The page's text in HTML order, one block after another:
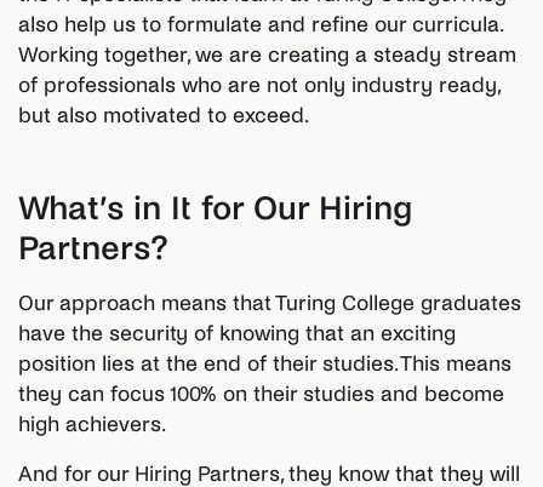
also help us to formulate and refine our curricula.
Working together, we are creating a steady stream
of professionals who are not only industry ready,
but also motivated to exceed.
What’s in It for Our Hiring
Partners?
Our approach means that Turing College graduates
have the security of knowing that an exciting
position lies at the end of their studies. This means
they can focus 100% on their studies and become
high achievers.
And for our Hiring Partners, they know that they will